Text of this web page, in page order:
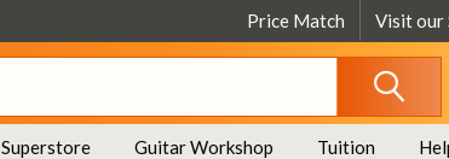
Price Match Visit our
Superstore Guitar Workshop Tuition